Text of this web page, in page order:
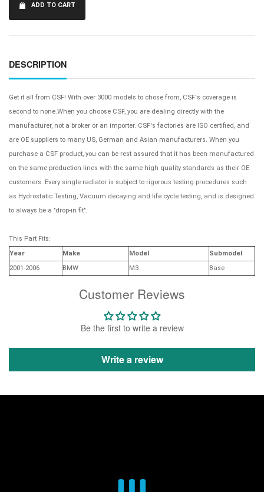
Customer Reviews
Be the first to write a review
Write a review
ADD TO CART
DESCRIPTION
Get it all from CSF! With over 3000 models to chose from, CSF's coverage is
second to none.When you choose CSF, you are dealing directly with the
manufacturer, not a broker or an importer. CSF's factories are ISO certified, and
are OE suppliers to many US, German and Asian manufacturers. When you
purchase a CSF product, you can be rest assured that it has been manufactured
on the same production lines with the same high quality standards as their OE
customers. Every single radiator is subject to rigorous testing procedures such
as Hydrostatic Testing, Vacuum decaying and life cycle testing, and is designed
to always be a "drop-in fit".
This Part Fits:
Year
Make Model
Submodel
2001-2006
BMW M3 Base